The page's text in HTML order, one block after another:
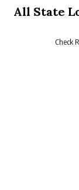
All State
Check